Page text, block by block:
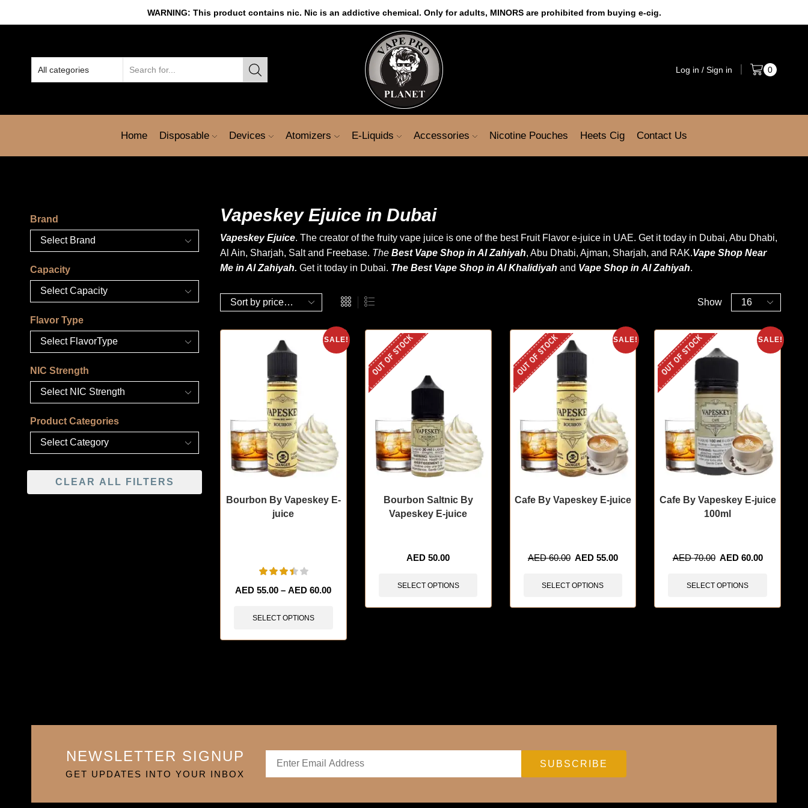
WARNING: This product contains nic. Nic is an addictive chemical. Only for adults, MINORS are prohibited from buying e-cig.
Log in / Sign in 0
Home Disposable Devices Atomizers E-Liquids Accessories Nicotine Pouches Heets Cig Contact Us
Vapeskey Ejuice in Dubai
Vapeskey Ejuice. The creator of the fruity vape juice is one of the best Fruit Flavor e-juice in UAE. Get it today in Dubai, Abu Dhabi,
Al Ain, Sharjah, Saltand Freebase. The Best Vape Shop in Al Zahiyah, Abu Dhabi, Ajman, Sharjah, and RAK.Vape Shop Near
Me in Al Zahiyah. Get it today in Dubai. The Best Vape Shop in Al Khalidiyah and Vape Shop in Al Zahiyah.
Show
SALE!
Bourbon By Vapeskey E-
juice
AED55.00 – AED60.00
SELECT OPTIONS
OUT OF STOCK
Bourbon Saltnic By
Vapeskey E-juice
AED50.00
SELECT OPTIONS
SALE!
OUT OF STOCK
Cafe By Vapeskey E-juice
AED60.00 AED 55.00
SELECT OPTIONS
SALE!
OUT OF STOCK
Cafe By Vapeskey E-juice
100ml
AED70.00 AED 60.00
SELECT OPTIONS
Brand
Capacity
Flavor Type
NIC Strength
Product Categories
CLEAR ALL FILTERS
NEWSLETTER SIGNUP
GET UPDATES INTO YOUR INBOX